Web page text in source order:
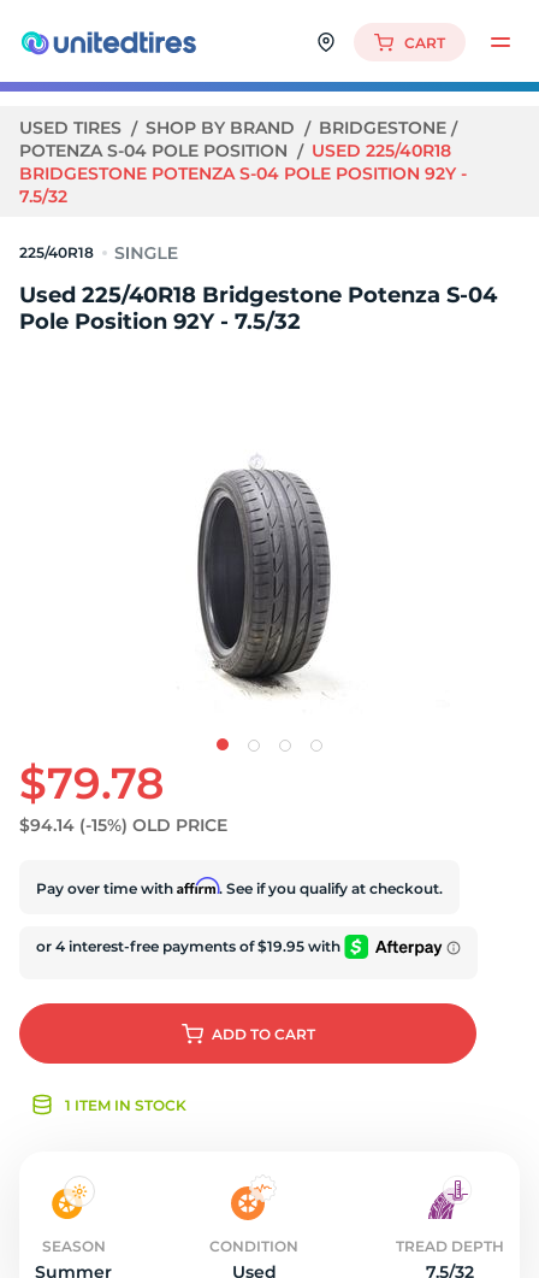
CART
USED TIRES SHOP BY BRAND
BRIDGESTONE
POTENZA S-04 POLE POSITION
USED 225/40R18
BRIDGESTONE POTENZA S-04 POLE POSITION 92Y -
7.5/32
225/40R18
Used 225/40R18 Bridgestone Potenza S-04
Pole Position 92Y - 7.5/32
$79.78
$94.14 (-15%) OLD PRICE
Pay over time with Affirm. See if you qualify at checkout.
ADD TO CART
1 ITEM IN STOCK
SEASON
Summer
CONDITION
Used
TREAD DEPTH
7.5/32